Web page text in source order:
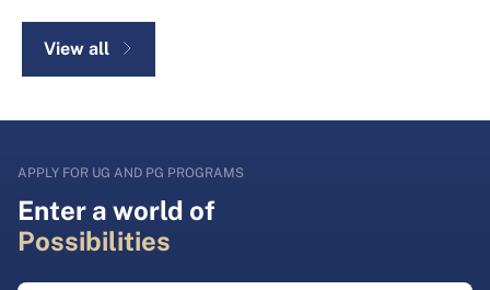
View all
APPLY FOR UG AND PG PROGRAMS
Enter a world of
Possibilities